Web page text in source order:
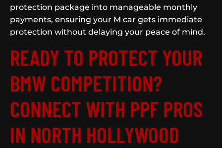
protection package into manageable monthly
payments, ensuring your M car gets immediate
protection without delaying your peace of mind.
READY TO PROTECT YOUR
BMW COMPETITION?
CONNECT WITH PPF PROS
IN NORTH HOLLYWOOD